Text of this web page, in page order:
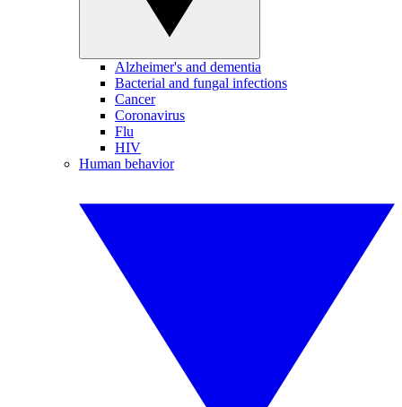
Alzheimer's and dementia
Bacterial and fungal infections
Cancer
Coronavirus
Flu
HIV
Human behavior